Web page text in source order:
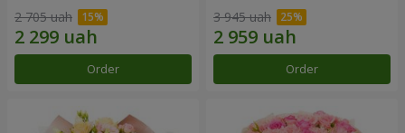
2 705 uah
Order
3 945 uah
Order